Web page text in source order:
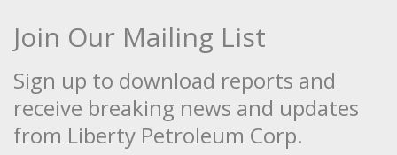
Join Our Mailing List
Sign up to download reports and
receive breaking news and updates
from Liberty Petroleum Corp.